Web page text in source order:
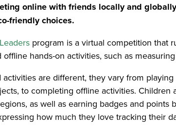
online with friends locally and
friendly choices.
program is a virtual competition that
hands-on activities, such as
are different, they vary from
to completing offline activities.
as well as earning badges and
how much they love tracking their